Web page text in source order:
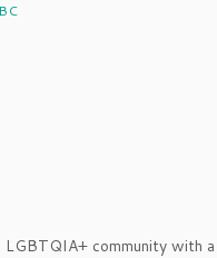
community with a